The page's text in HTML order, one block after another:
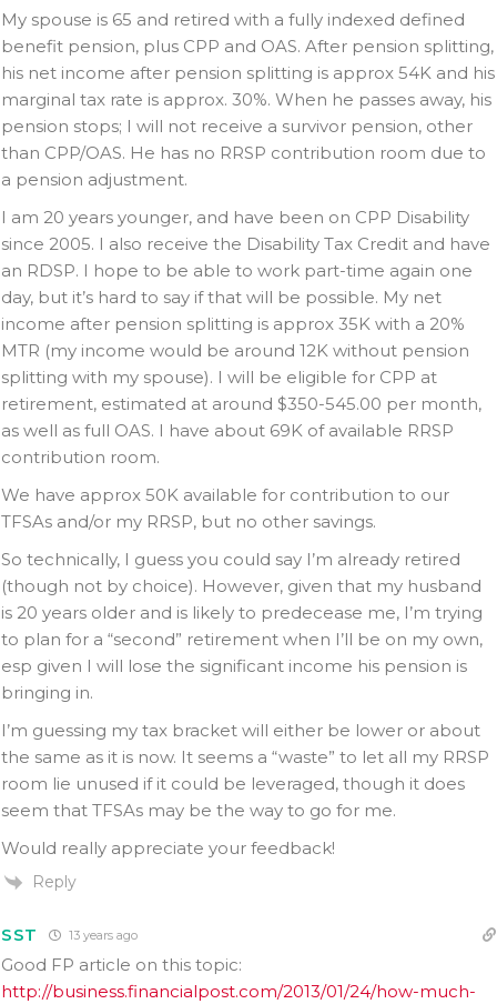
My spouse is 65 and retired with a fully indexed defined
benefit pension, plus CPP and OAS. After pension splitting,
his net income after pension splitting is approx 54K and his
marginal tax rate is approx. 30%. When he passes away, his
pension stops; I will not receive a survivor pension, other
than CPP/OAS. He has no RRSP contribution room due to
a pension adjustment.
I am 20 years younger, and have been on CPP Disability
since 2005. I also receive the Disability Tax Credit and have
an RDSP. I hope to be able to work part-time again one
day, but it’s hard to say if that will be possible. My net
income after pension splitting is approx 35K with a 20%
MTR (my income would be around 12K without pension
splitting with my spouse). I will be eligible for CPP at
retirement, estimated at around $350-545.00 per month,
as well as full OAS. I have about 69K of available RRSP
contribution room.
We have approx 50K available for contribution to our
TFSAs and/or my RRSP, but no other savings.
So technically, I guess you could say I’m already retired
(though not by choice). However, given that my husband
is 20 years older and is likely to predecease me, I’m trying
to plan for a “second” retirement when I’ll be on my own,
esp given I will lose the significant income his pension is
bringing in.
I’m guessing my tax bracket will either be lower or about
the same as it is now. It seems a “waste” to let all my RRSP
room lie unused if it could be leveraged, though it does
seem that TFSAs may be the way to go for me.
Would really appreciate your feedback!
Reply
SST 13 years ago
Good FP article on this topic:
http://business.financialpost.com/2013/01/24/how-much-